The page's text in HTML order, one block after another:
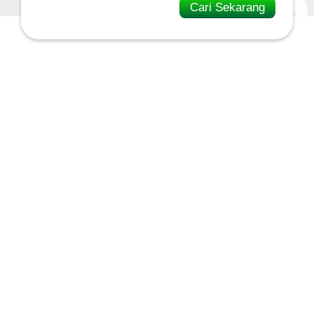
Cari Sekarang